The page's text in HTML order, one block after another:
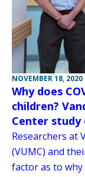
NOVEMBER 18, 2020
Why does
children?
Center study
Researchers at
(VUMC) and
factor as to why